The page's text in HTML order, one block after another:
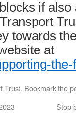
if also
towards
at
the-
Trust. Bookmark the
Stop